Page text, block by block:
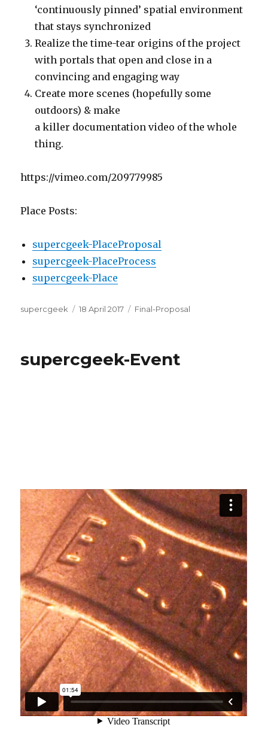
‘continuously pinned’ spatial environment
that stays synchronized
Realize the time-tear origins of the project
with portals that open and close in a
convincing and engaging way
Create more scenes (hopefully some
outdoors) & make
a killer documentation video of the whole
thing.
https://vimeo.com/209779985
Place Posts:
supercgeek-PlaceProposal
supercgeek-PlaceProcess
supercgeek-Place
Author
supercgeek
Posted
18 April 2017 Categories
Final-Proposal
supercgeek-Event